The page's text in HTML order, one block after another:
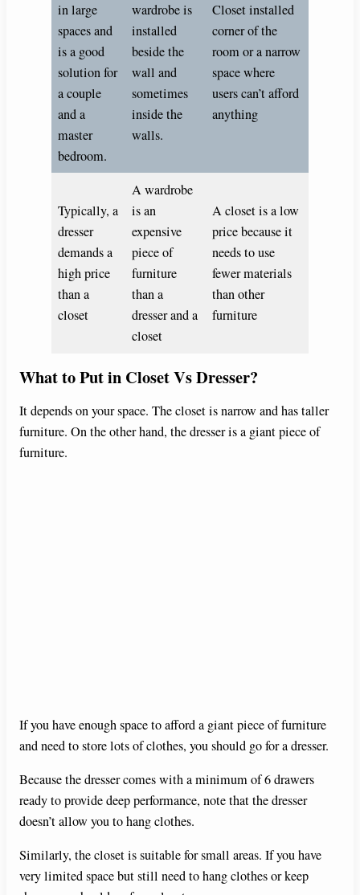
in large
spaces and
is a good
solution for
a couple
and a
master
bedroom.
wardrobe is
installed
beside the
wall and
sometimes
inside the
walls.
Closet installed
corner of the
room or a narrow
space where
users can’t afford
anything
Typically, a
dresser
demands a
high price
than a
closet
A wardrobe
is an
expensive
piece of
furniture
than a
dresser and a
closet
A closet is a low
price because it
needs to use
fewer materials
than other
furniture
What to Put in Closet Vs Dresser?
It depends on your space. The closet is narrow and has taller
furniture. On the other hand, the dresser is a giant piece of
furniture.
If you have enough space to afford a giant piece of furniture
and need to store lots of clothes, you should go for a dresser.
Because the dresser comes with a minimum of 6 drawers
ready to provide deep performance, note that the dresser
doesn’t allow you to hang clothes.
Similarly, the closet is suitable for small areas. If you have
very limited space but still need to hang clothes or keep